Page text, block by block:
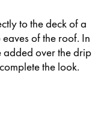
to the deck of a
of the roof. In
added over the drip
the look.